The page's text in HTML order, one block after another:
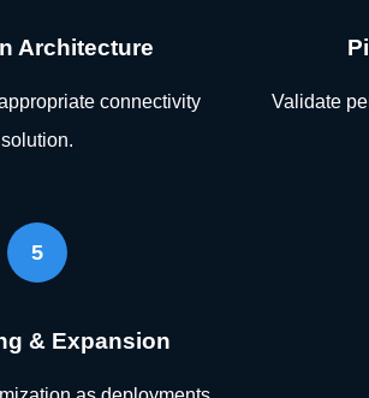
Architecture
connectivity
solution.
Validate
5
& Expansion